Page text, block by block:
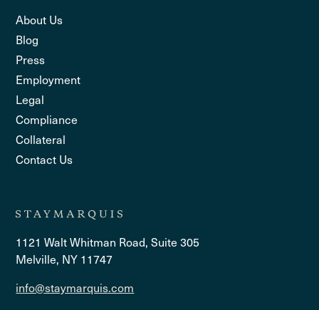
About Us
Blog
Press
Employment
Legal
Compliance
Collateral
Contact Us
1121 Walt Whitman Road, Suite 305
Melville, NY 11747
info@staymarquis.com